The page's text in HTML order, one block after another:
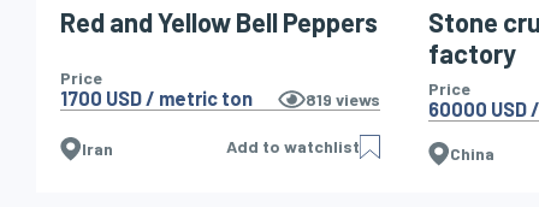
Red and Yellow Bell Peppers
Price
1700 USD / metric ton 819 views
Iran Add to watchlist
Stone
factory
Price
60000 USD
China